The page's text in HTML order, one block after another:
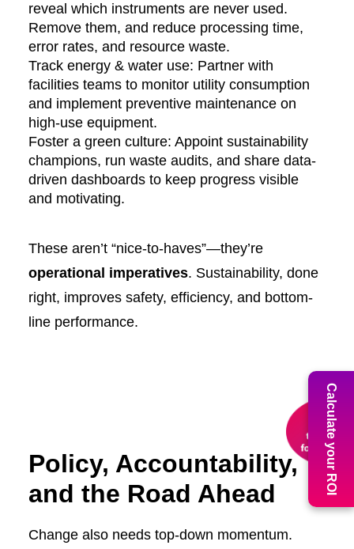
reveal which instruments are never used.
Remove them, and reduce processing time,
error rates, and resource waste.
Track energy & water use: Partner with
facilities teams to monitor utility consumption
and implement preventive maintenance on
high-use equipment.
Foster a green culture: Appoint sustainability
champions, run waste audits, and share data-
driven dashboards to keep progress visible
and motivating.
These aren’t “nice-to-haves”—they’re
operational imperatives. Sustainability, done
right, improves safety, efficiency, and bottom-
line performance.
Policy, Accountability,
and the Road Ahead
Change also needs top-down momentum.
Calculate your ROI